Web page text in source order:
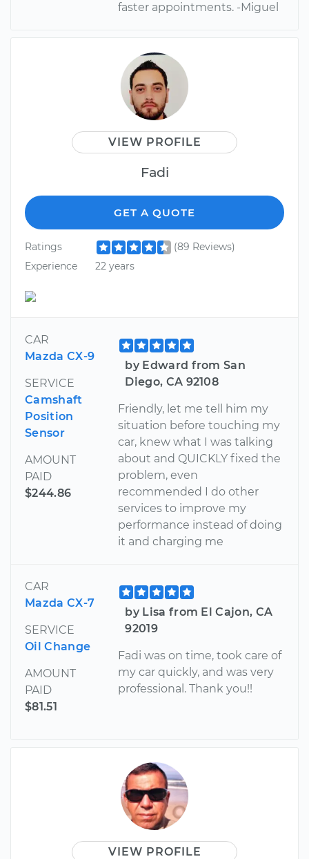
faster appointments. -Miguel
VIEW PROFILE
Fadi
GET A QUOTE
Ratings
(89 Reviews)
Experience
22 years
CAR
Mazda CX-9
SERVICE
Camshaft
Position
Sensor
AMOUNT
PAID
$244.86
by Edward from San
Diego, CA 92108
Friendly, let me tell him my
situation before touching my
car, knew what I was talking
about and QUICKLY fixed the
problem, even
recommended I do other
services to improve my
performance instead of doing
it and charging me
CAR
Mazda CX-7
SERVICE
Oil Change
AMOUNT
PAID
$81.51
by Lisa from El Cajon, CA
92019
Fadi was on time, took care of
my car quickly, and was very
professional. Thank you!!
VIEW PROFILE